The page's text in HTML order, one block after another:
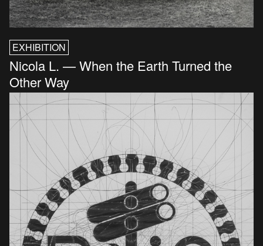
EXHIBITION
Nicola L. — When the Earth Turned the
Other Way